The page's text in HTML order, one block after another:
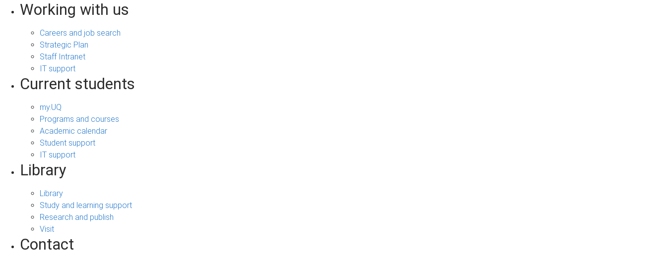
Working with us
Careers and job search
Strategic Plan
Staff Intranet
IT support
Current students
my.UQ
Programs and courses
Academic calendar
Student support
IT support
Library
Library
Study and learning support
Research and publish
Visit
Contact